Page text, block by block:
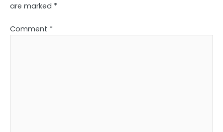
are marked *
Comment *